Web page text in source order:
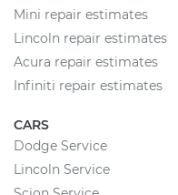
Mini repair estimates
Lincoln repair estimates
Acura repair estimates
Infiniti repair estimates
CARS
Dodge Service
Lincoln Service